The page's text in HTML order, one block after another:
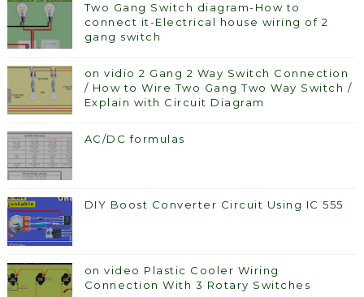
Two Gang Switch diagram-How to
connect it-Electrical house wiring of 2
gang switch
on vidio 2 Gang 2 Way Switch Connection
/ How to Wire Two Gang Two Way Switch /
Explain with Circuit Diagram
AC/DC formulas
DIY Boost Converter Circuit Using IC 555
on video Plastic Cooler Wiring
Connection With 3 Rotary Switches